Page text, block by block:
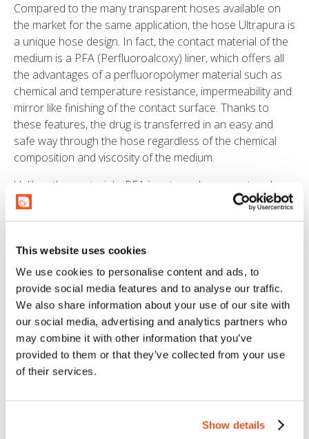
This website uses cookies
We use cookies to personalise content and ads, to
provide social media features and to analyse our traffic.
We also share information about your use of our site with
our social media, advertising and analytics partners who
may combine it with other information that you’ve
provided to them or that they’ve collected from your use
of their services.
Show details
Compared to the many transparent hoses available on
the market for the same application, the hose Ultrapura is
a unique hose design. In fact, the contact material of the
medium is a PFA (Perfluoroalcoxy) liner, which offers all
the advantages of a perfluoropolymer material such as
chemical and temperature resistance, impermeability and
mirror like finishing of the contact surface. Thanks to
these features, the drug is transferred in an easy and
safe way through the hose regardless of the chemical
composition and viscosity of the medium.
Unlike other materials, PFA is extremely compact and
chemically inert. Even in the most critical applications,
there is no risk of alteration of the medium conveyed: the
extractions or leachable, avoiding any risk of cross-
contamination and maintaining the purity of the fluid.
MATERIALS USED IN THE
CONSTRUCTION OF THE HOSE
Ultrapura is the result of the combination of two
PFA, non-pigmented, and the transparent platinum cured
specifically developed for this product. The result is a